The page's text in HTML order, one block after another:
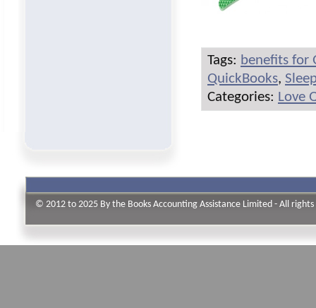
Tags: benefits for
QuickBooks,
Categories: Love
© 2012 to 2025 By the Books Accounting Assistance Limited - All rights